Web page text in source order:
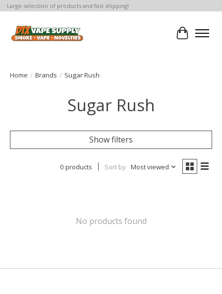
Large selection of products and fast shipping!
Cart
Home / Brands / Sugar Rush
Sugar Rush
Show filters
0 products Sort by Most viewed
No products found